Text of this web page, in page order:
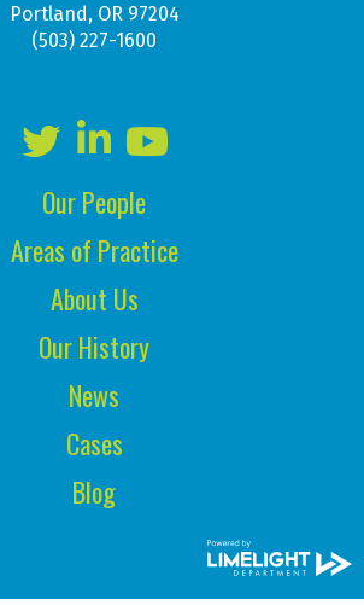
Portland, OR 97204
(503) 227-1600
Our People
Areas of Practice
About Us
Our History
News
Cases
Blog